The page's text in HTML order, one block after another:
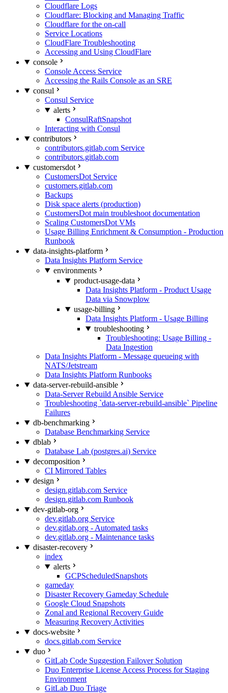
Cloudflare Logs
Cloudflare: Blocking and Managing Traffic
Cloudflare for the on-call
Service Locations
CloudFlare Troubleshooting
Accessing and Using CloudFlare
console
Console Access Service
Accessing the Rails Console as an SRE
consul
Consul Service
alerts
ConsulRaftSnapshot
Interacting with Consul
contributors
contributors.gitlab.com Service
contributors.gitlab.com
customersdot
CustomersDot Service
customers.gitlab.com
Backups
Disk space alerts (production)
CustomersDot main troubleshoot documentation
Scaling CustomersDot VMs
Usage Billing Enrichment & Consumption - Production
Runbook
data-insights-platform
Data Insights Platform Service
environments
product-usage-data
Data Insights Platform - Product Usage
Data via Snowplow
usage-billing
Data Insights Platform - Usage Billing
troubleshooting
Troubleshooting: Usage Billing -
Data Ingestion
Data Insights Platform - Message queueing with
NATS/Jetstream
Data Insights Platform Runbooks
data-server-rebuild-ansible
Data-Server Rebuild Ansible Service
Troubleshooting `data-server-rebuild-ansible` Pipeline
Failures
db-benchmarking
Database Benchmarking Service
dblab
Database Lab (postgres.ai) Service
decomposition
CI Mirrored Tables
design
design.gitlab.com Service
design.gitlab.com Runbook
dev-gitlab-org
dev.gitlab.org Service
dev.gitlab.org - Automated tasks
dev.gitlab.org - Maintenance tasks
disaster-recovery
index
alerts
GCPScheduledSnapshots
gameday
Disaster Recovery Gameday Schedule
Google Cloud Snapshots
Zonal and Regional Recovery Guide
Measuring Recovery Activities
docs-website
docs.gitlab.com Service
duo
GitLab Code Suggestion Failover Solution
Duo Enterprise License Access Process for Staging
Environment
GitLab Duo Triage